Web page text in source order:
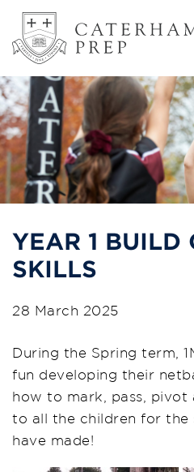
YEAR 1 BUILD
SKILLS
28 March 2025
During the Spring term,
fun developing their
how to mark, pass, pivot
to all the children for the
have made!